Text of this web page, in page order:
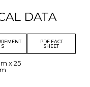
DATA
S
PDF FACT
SHEET
x 25
m